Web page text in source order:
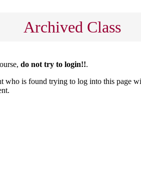
Archived Class
do not try to login!!.
who is found trying to log into this page